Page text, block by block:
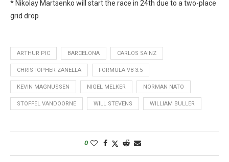
* Nikolay Martsenko will start the race in 24th due to a two-place
grid drop
ARTHUR PIC BARCELONA CARLOS SAINZ
CHRISTOPHER ZANELLA FORMULA V8 3.5
KEVIN MAGNUSSEN NIGEL MELKER NORMAN NATO
STOFFEL VANDOORNE WILL STEVENS WILLIAM BULLER
0